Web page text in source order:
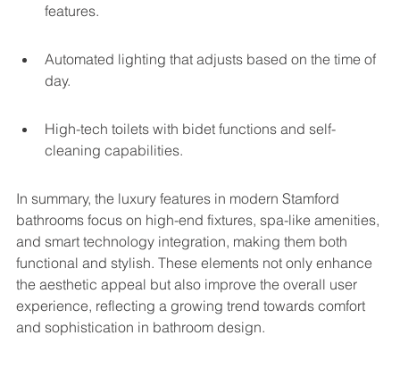
features.
Automated lighting that adjusts based on the time of
day.
High-tech toilets with bidet functions and self-
cleaning capabilities.
In summary, the luxury features in modern Stamford
bathrooms focus on high-end fixtures, spa-like amenities,
and smart technology integration, making them both
functional and stylish. These elements not only enhance
the aesthetic appeal but also improve the overall user
experience, reflecting a growing trend towards comfort
and sophistication in bathroom design.